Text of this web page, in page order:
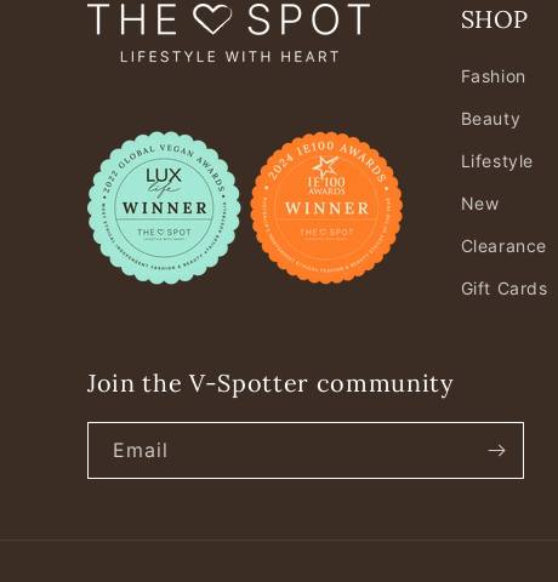
SHOP
Fashion
Beauty
Lifestyle
New
Clearance
Gift Cards
Join the V-Spotter community
Email